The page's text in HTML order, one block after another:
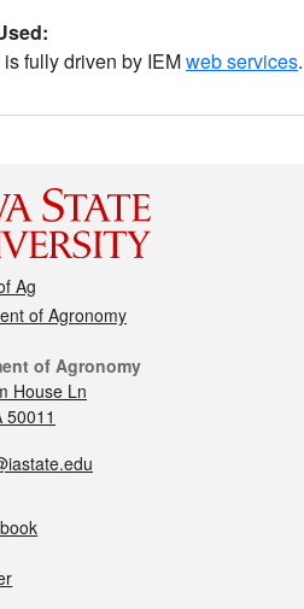
fully driven by IEMweb services.
Ag
of Agronomy
of Agronomy
House Ln
50011